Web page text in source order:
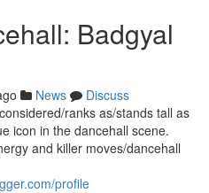
Badgyal
News
Discuss
ranks as/stands tall as
icon in the dancehall scene.
and killer moves/dancehall
profile